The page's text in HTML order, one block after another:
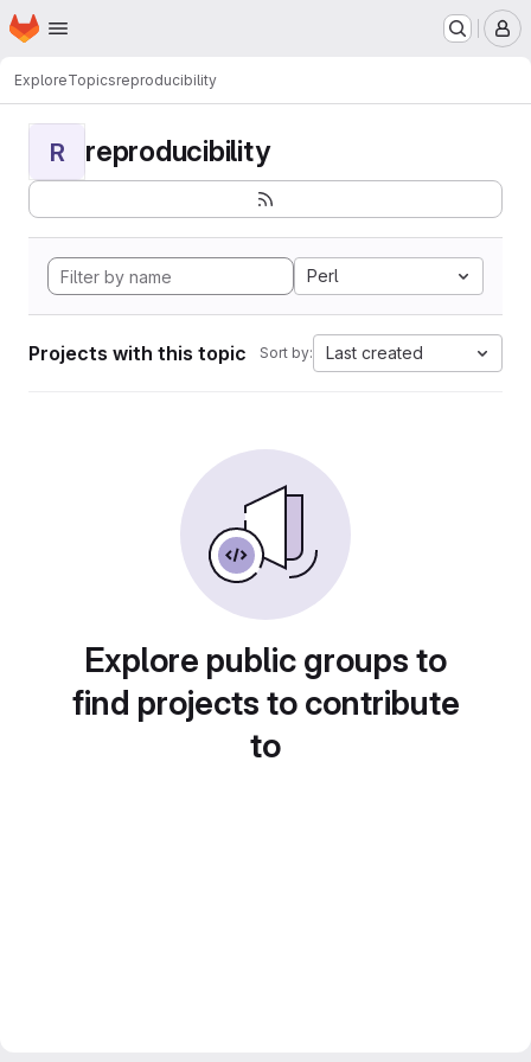
Skip to main content
Homepage
ExploreTopicsreproducibility
R reproducibility
Perl
Projects with this topic Sort by: Last created
Explore public groups to
find projects to contribute
to